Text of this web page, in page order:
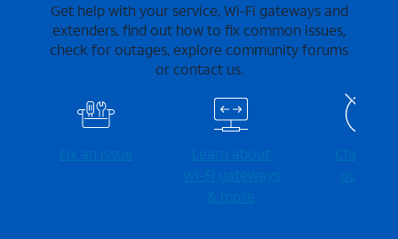
Get help with your service, Wi-Fi gateways and
extenders, find out how to fix common issues,
check for outages, explore community forums
or contact us.
Fix an issue
Learn about
Wi-⁠Fi gateways
& more
Check for
outages